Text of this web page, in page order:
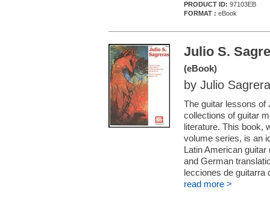
PRODUCT ID: 97103EB
FORMAT : eBook
Julio S.
(eBook)
by Julio
The guitar lessons of
collections of guitar
literature. This book,
volume series, is an
Latin American
and German
lecciones de guitarra
read more >